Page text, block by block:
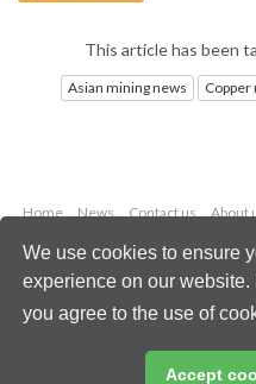
We use cookies to ensure
experience on our website.
you agree to the use of
Accept
This article has been
Asian mining news Copper
Home News Contact us About
Copyright © 2026
All
Email: